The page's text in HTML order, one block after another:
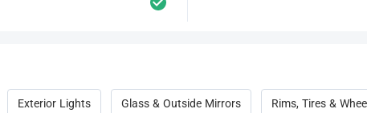
Exterior Lights Glass & Outside Mirrors Rims, Tires &